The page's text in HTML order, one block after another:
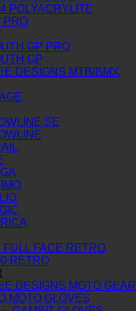
POLYACRYLITE
PRO
GP PRO
GP
DESIGNS MTB/BMX
SE
FULL FACE RETRO
RETRO
DESIGNS MOTO GEAR
MOTO GLOVES